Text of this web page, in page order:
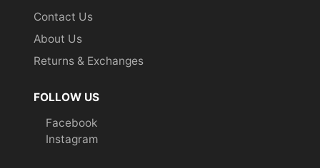
Contact Us
About Us
Returns & Exchanges
FOLLOW US
Facebook
Instagram